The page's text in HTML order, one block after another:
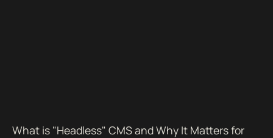
What is "Headless" CMS and Why It Matters for